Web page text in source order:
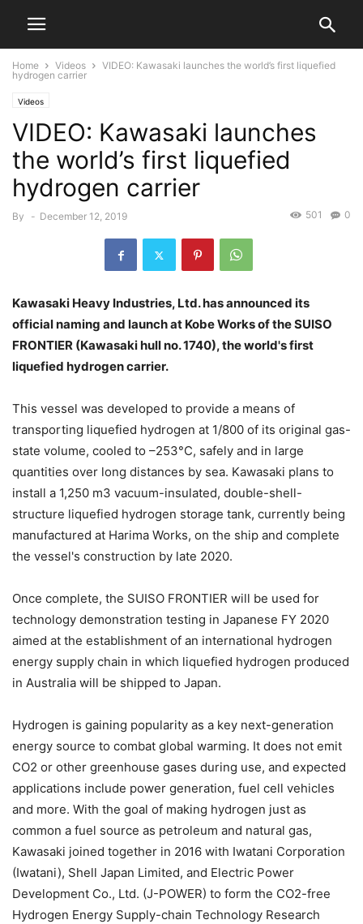
Home Videos
VIDEO: Kawasaki launches the world’s first liquefied
hydrogen carrier
Videos
VIDEO: Kawasaki launches
the world’s first liquefied
hydrogen carrier
By - December 12, 2019 0
501
Kawasaki Heavy Industries, Ltd. has announced its
official naming and launch at Kobe Works of the SUISO
FRONTIER (Kawasaki hull no. 1740), the world's first
liquefied hydrogen carrier.
This vessel was developed to provide a means of
transporting liquefied hydrogen at 1/800 of its original gas-
state volume, cooled to –253°C, safely and in large
quantities over long distances by sea. Kawasaki plans to
install a 1,250 m3 vacuum-insulated, double-shell-
structure liquefied hydrogen storage tank, currently being
manufactured at Harima Works, on the ship and complete
the vessel's construction by late 2020.
Once complete, the SUISO FRONTIER will be used for
technology demonstration testing in Japanese FY 2020
aimed at the establishment of an international hydrogen
energy supply chain in which liquefied hydrogen produced
in Australia will be shipped to Japan.
Hydrogen is gaining popularity as a key next-generation
energy source to combat global warming. It does not emit
CO2 or other greenhouse gases during use, and expected
applications include power generation, fuel cell vehicles
and more. With the goal of making hydrogen just as
common a fuel source as petroleum and natural gas,
Kawasaki joined together in 2016 with Iwatani Corporation
(Iwatani), Shell Japan Limited, and Electric Power
Development Co., Ltd. (J-POWER) to form the CO2-free
Hydrogen Energy Supply-chain Technology Research